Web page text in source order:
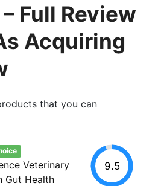
Full Review
Acquiring
that you can
Veterinary
Gut Health
9.5